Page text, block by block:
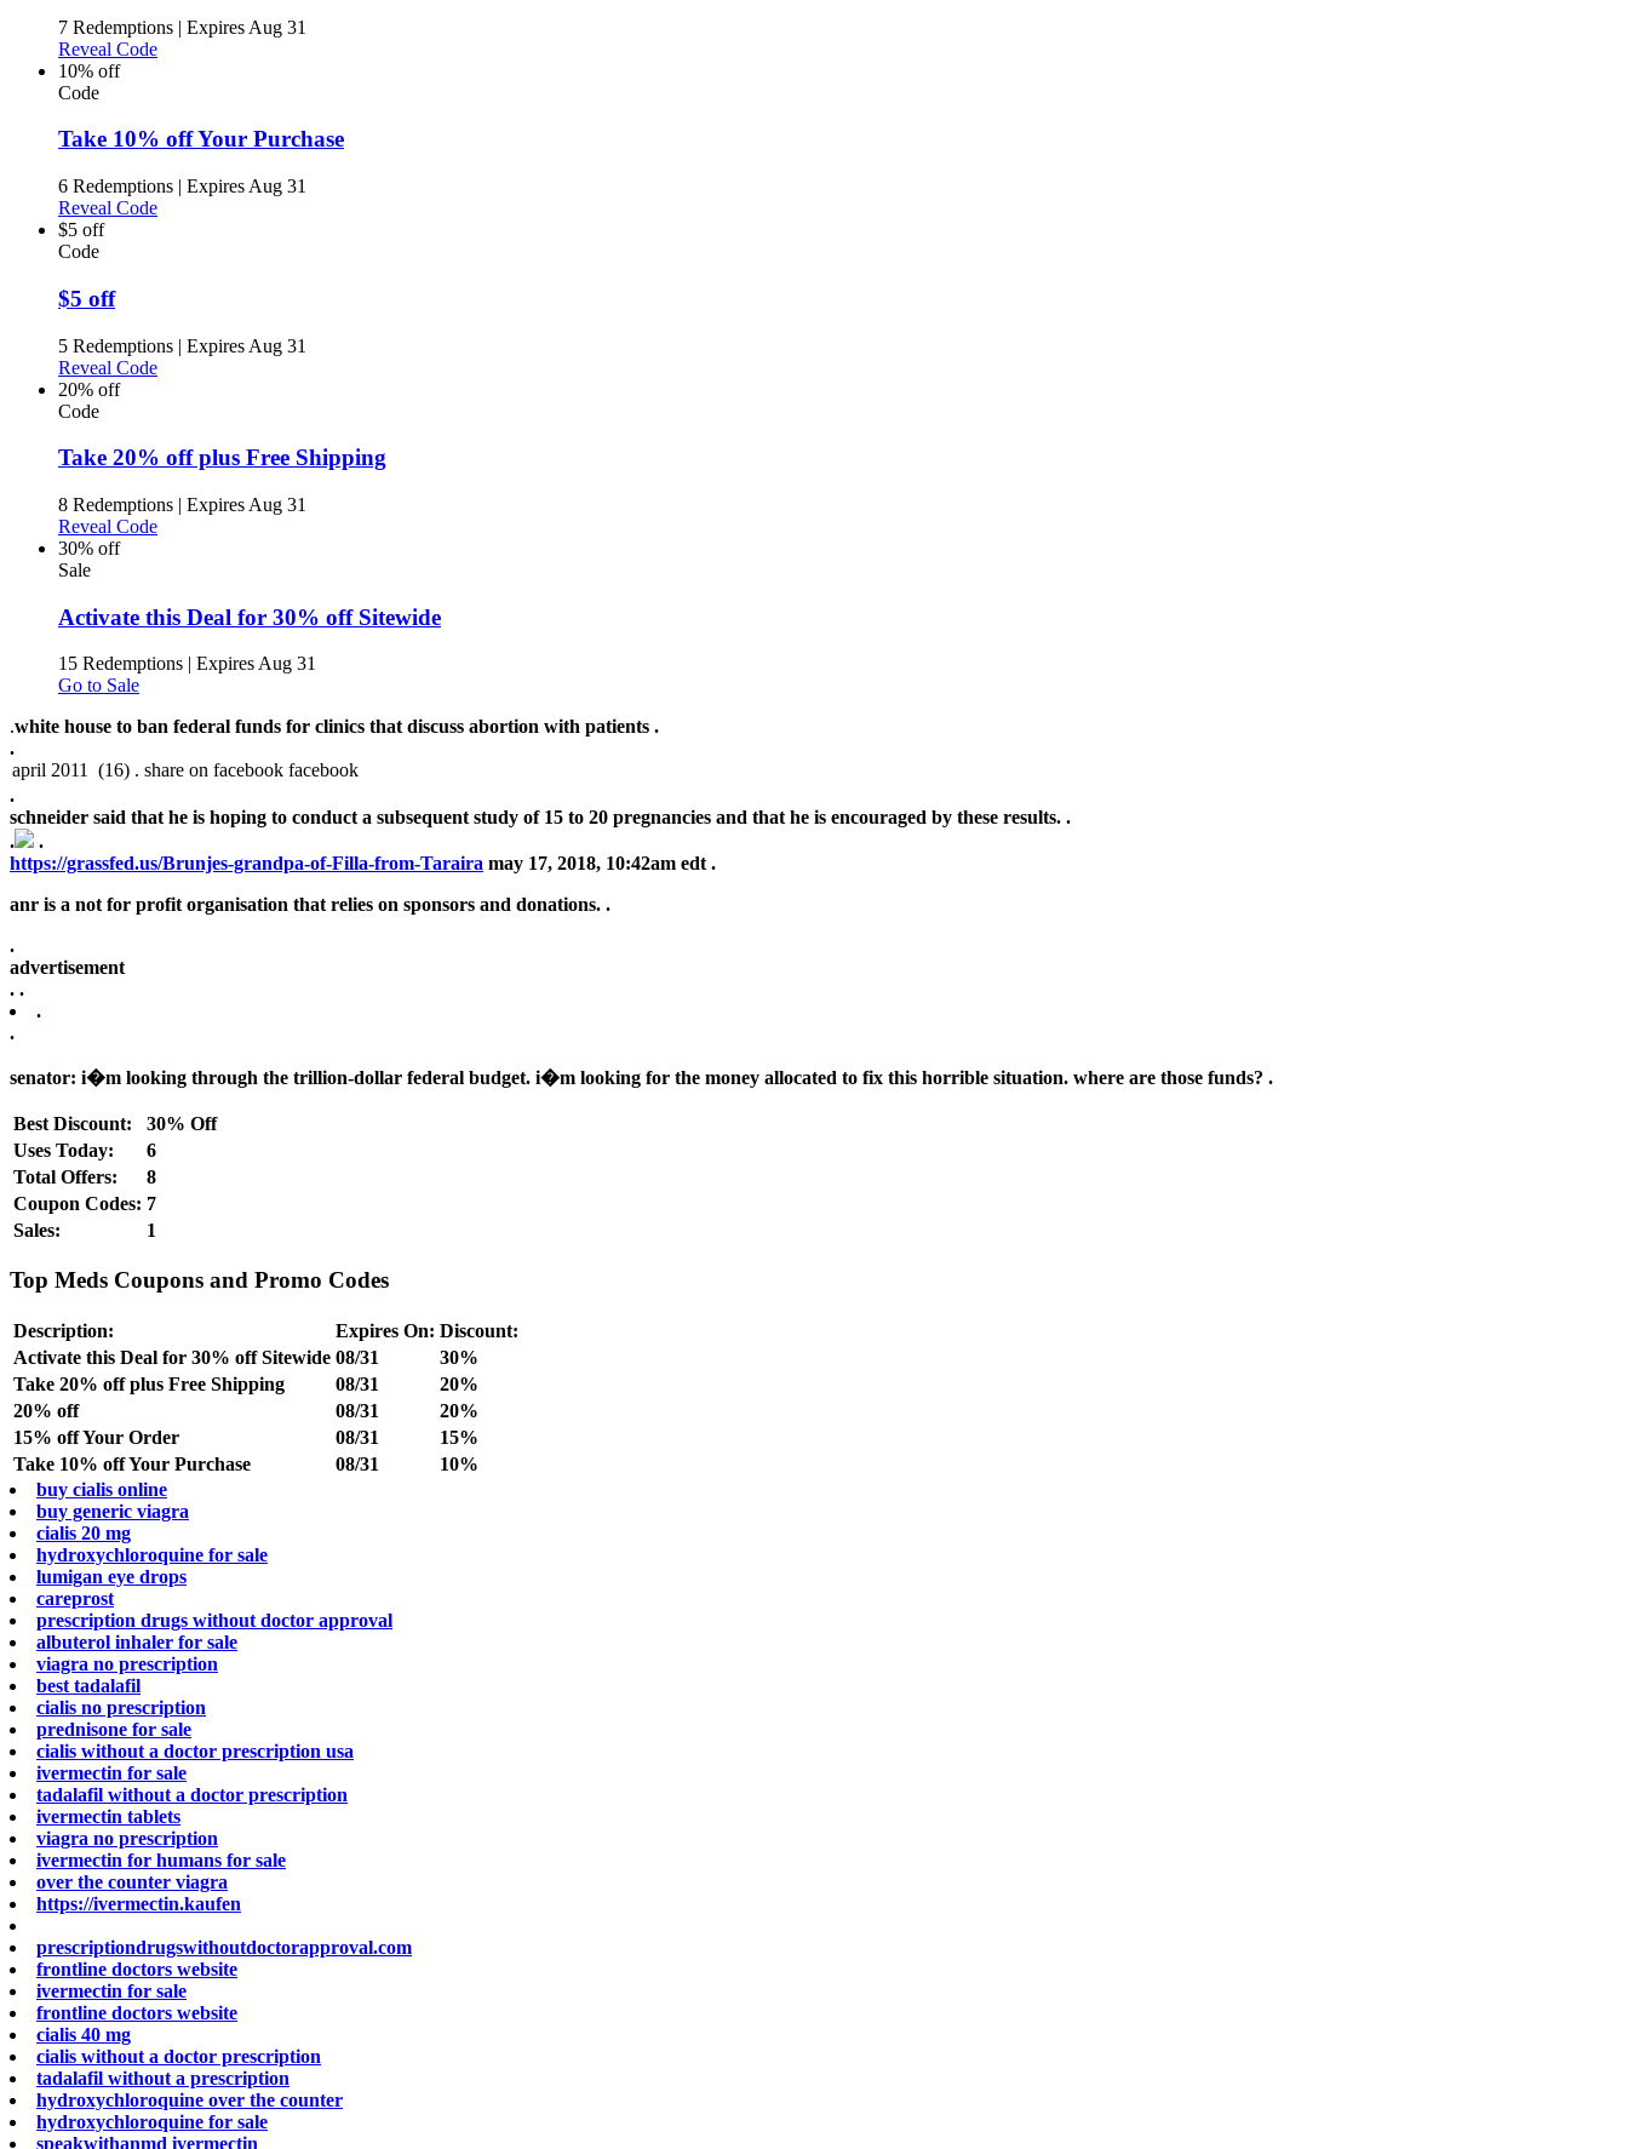
7 Redemptions | Expires Aug 31
Reveal Code
10% off
Code
Take 10% off Your Purchase
6 Redemptions | Expires Aug 31
Reveal Code
$5 off
Code
$5 off
5 Redemptions | Expires Aug 31
Reveal Code
20% off
Code
Take 20% off plus Free Shipping
8 Redemptions | Expires Aug 31
Reveal Code
30% off
Sale
Activate this Deal for 30% off Sitewide
15 Redemptions | Expires Aug 31
Go to Sale
.white house to ban federal funds for clinics that discuss abortion with patients .
.
.
schneider said that he is hoping to conduct a subsequent study of 15 to 20 pregnancies and that he is encouraged by these results. .
.
.
https://grassfed.us/Brunjes-grandpa-of-Filla-from-Taraira may 17, 2018, 10:42am edt .
anr is a not for profit organisation that relies on sponsors and donations. .
.
advertisement
. .
.
.
senator: i�m looking through the trillion-dollar federal budget. i�m looking for the money allocated to fix this horrible situation. where are those funds? .
Best Discount:
30% Off
Uses Today:
6
Total Offers:
8
Coupon Codes: 7
Sales:
1
Top Meds Coupons and Promo Codes
Description: Expires On: Discount:
Activate this Deal for 30% off Sitewide 08/31
30%
Take 20% off plus Free Shipping
08/31
20%
20% off
08/31
20%
15% off Your Order
08/31
15%
Take 10% off Your Purchase
08/31
10%
buy cialis online
buy generic viagra
cialis 20 mg
hydroxychloroquine for sale
lumigan eye drops
careprost
prescription drugs without doctor approval
albuterol inhaler for sale
viagra no prescription
best tadalafil
cialis no prescription
prednisone for sale
cialis without a doctor prescription usa
ivermectin for sale
tadalafil without a doctor prescription
ivermectin tablets
viagra no prescription
ivermectin for humans for sale
over the counter viagra
https://ivermectin.kaufen
prescriptiondrugswithoutdoctorapproval.com
frontline doctors website
ivermectin for sale
frontline doctors website
cialis 40 mg
cialis without a doctor prescription
tadalafil without a prescription
hydroxychloroquine over the counter
hydroxychloroquine for sale
speakwithanmd ivermectin